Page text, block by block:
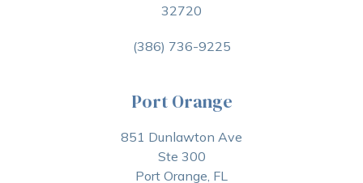
32720
(386) 736-9225
Port Orange
851 Dunlawton Ave
Ste 300
Port Orange, FL